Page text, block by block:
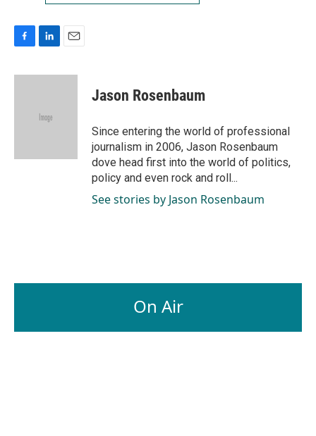
c
n
d
a
Jason Rosenbaum
Since entering the world of professional
journalism in 2006, Jason Rosenbaum
dove head first into the world of politics,
policy and even rock and roll...
See stories by Jason Rosenbaum
On Air